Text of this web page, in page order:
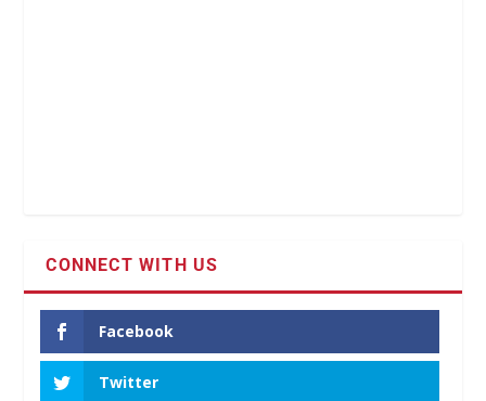
CONNECT WITH US
Facebook
Twitter